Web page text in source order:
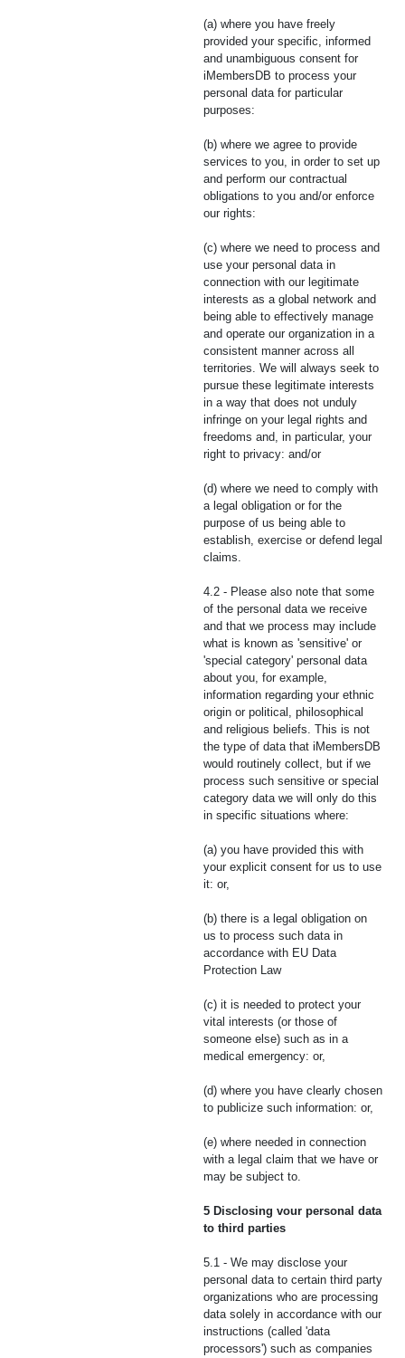
(a) where you have freely
provided your specific, informed
and unambiguous consent for
iMembersDB to process your
personal data for particular
purposes:
(b) where we agree to provide
services to you, in order to set up
and perform our contractual
obligations to you and/or enforce
our rights:
(c) where we need to process and
use your personal data in
connection with our legitimate
interests as a global network and
being able to effectively manage
and operate our organization in a
consistent manner across all
territories. We will always seek to
pursue these legitimate interests
in a way that does not unduly
infringe on your legal rights and
freedoms and, in particular, your
right to privacy: and/or
(d) where we need to comply with
a legal obligation or for the
purpose of us being able to
establish, exercise or defend legal
claims.
4.2 - Please also note that some
of the personal data we receive
and that we process may include
what is known as 'sensitive' or
'special category' personal data
about you, for example,
information regarding your ethnic
origin or political, philosophical
and religious beliefs. This is not
the type of data that iMembersDB
would routinely collect, but if we
process such sensitive or special
category data we will only do this
in specific situations where:
(a) you have provided this with
your explicit consent for us to use
it: or,
(b) there is a legal obligation on
us to process such data in
accordance with EU Data
Protection Law
(c) it is needed to protect your
vital interests (or those of
someone else) such as in a
medical emergency: or,
(d) where you have clearly chosen
to publicize such information: or,
(e) where needed in connection
with a legal claim that we have or
may be subject to.
5 Disclosing vour personal data
to third parties
5.1 - We may disclose your
personal data to certain third party
organizations who are processing
data solely in accordance with our
instructions (called 'data
processors') such as companies